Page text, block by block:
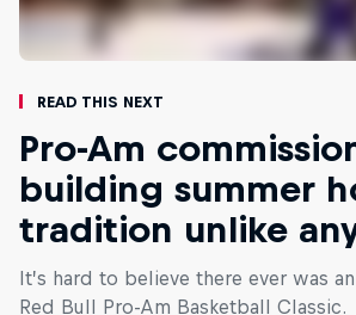
Read This Next
Pro-Am
building summer
tradition unlike
It’s hard to believe there ever was
Red Bull Pro-Am Basketball Classic.